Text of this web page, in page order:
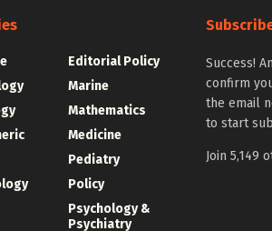
Editorial Policy
Marine
Mathematics
Medicine
Pediatry
Policy
Psychology &
Psychiatry
Success!
confirm
the email
to start
Join 5,149